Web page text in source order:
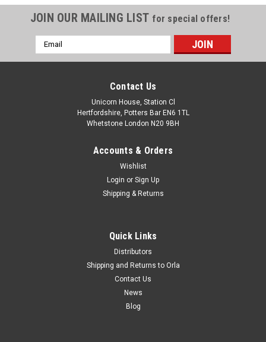
JOIN OUR MAILING LIST for special offers!
Email
Address
Contact Us
Unicorn House, Station Cl
Hertfordshire, Potters Bar EN6 1TL
Whetstone London N20 9BH
Accounts & Orders
Wishlist
Login or Sign Up
Shipping & Returns
Quick Links
Distributors
Shipping and Returns to Orla
Contact Us
News
Blog